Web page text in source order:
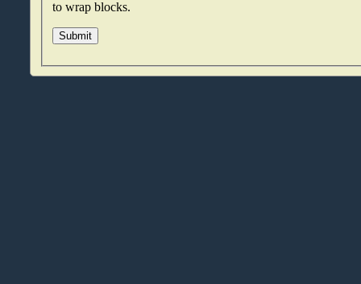
to wrap blocks.